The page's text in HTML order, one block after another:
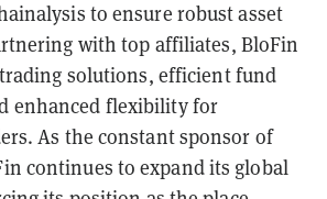
to ensure robust asset
with top affiliates, BloFin
solutions, efficient fund
enhanced flexibility for
​As the constant sponsor of
continues to expand its global